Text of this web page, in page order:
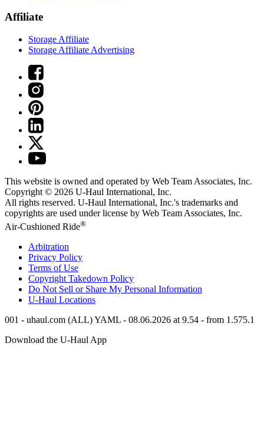
Affiliate
Storage Affiliate
Storage Affiliate Advertising
This website is owned and operated by Web Team Associates, Inc.
Copyright © 2026 U-Haul International, Inc.
All rights reserved. U-Haul International, Inc.'s trademarks and
copyrights are used under license by Web Team Associates, Inc.
Air-Cushioned Ride®
Arbitration
Privacy Policy
Terms of Use
Copyright Takedown Policy
Do Not Sell or Share My Personal Information
U-Haul Locations
001 - uhaul.com (ALL) YAML - 08.06.2026 at 9.54 - from 1.575.1
Download the U-Haul App